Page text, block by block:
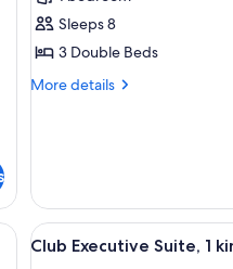
3
Bedroom
Suite
Sleeps 8
3 Double Beds
More details
More
Oceanfront
Suite
palm trees, and a hotel building.
View
all
15
Club Executive Suite, 1